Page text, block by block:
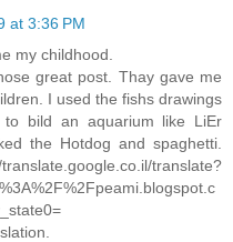
at 3:36 PM
my childhood.
great post. Thay gave me
I used the fishs drawings
to bild an aquarium like LiEr
the Hotdog and spaghetti.
translate?